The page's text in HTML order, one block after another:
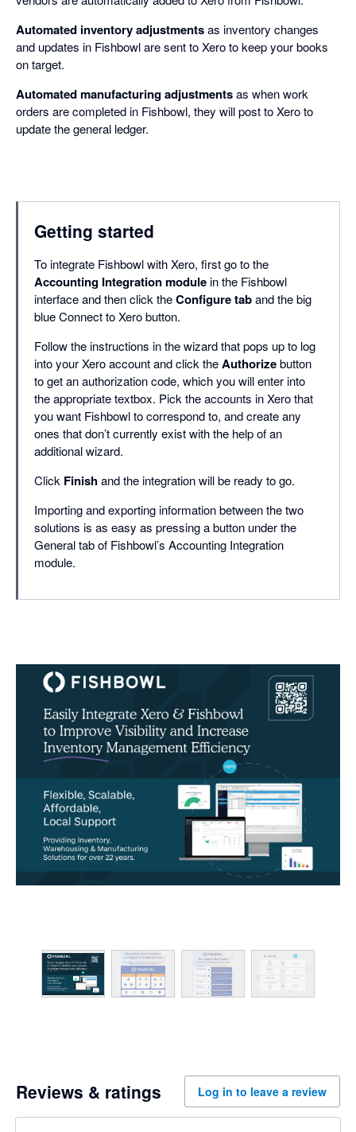
Automated inventory adjustmentsas inventory changes
and updates in Fishbowl are sent to Xero to keep your books
on target.
Automated manufacturing adjustmentsas when work
orders are completed in Fishbowl, they will post to Xero to
update the general ledger.
Getting started
To integrate Fishbowl with Xero, first go to the
Accounting Integration modulein the Fishbowl
interface and then click theConfigure taband the big
blue Connect to Xero button.
Follow the instructions in the wizard that pops up to log
into your Xero account and click theAuthorizebutton
to get an authorization code, which you will enter into
the appropriate textbox. Pick the accounts in Xero that
you want Fishbowl to correspond to, and create any
ones that don’t currently exist with the help of an
additional wizard.
Click Finishand the integration will be ready to go.
Importing and exporting information between the two
solutions is as easy as pressing a button under the
General tab of Fishbowl’s Accounting Integration
module.
Reviews & ratings Log in to leave a review